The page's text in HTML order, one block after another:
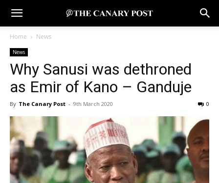
Home News
News
Why Sanusi was dethroned
as Emir of Kano – Ganduje
By The Canary Post - 9th March 2020 0